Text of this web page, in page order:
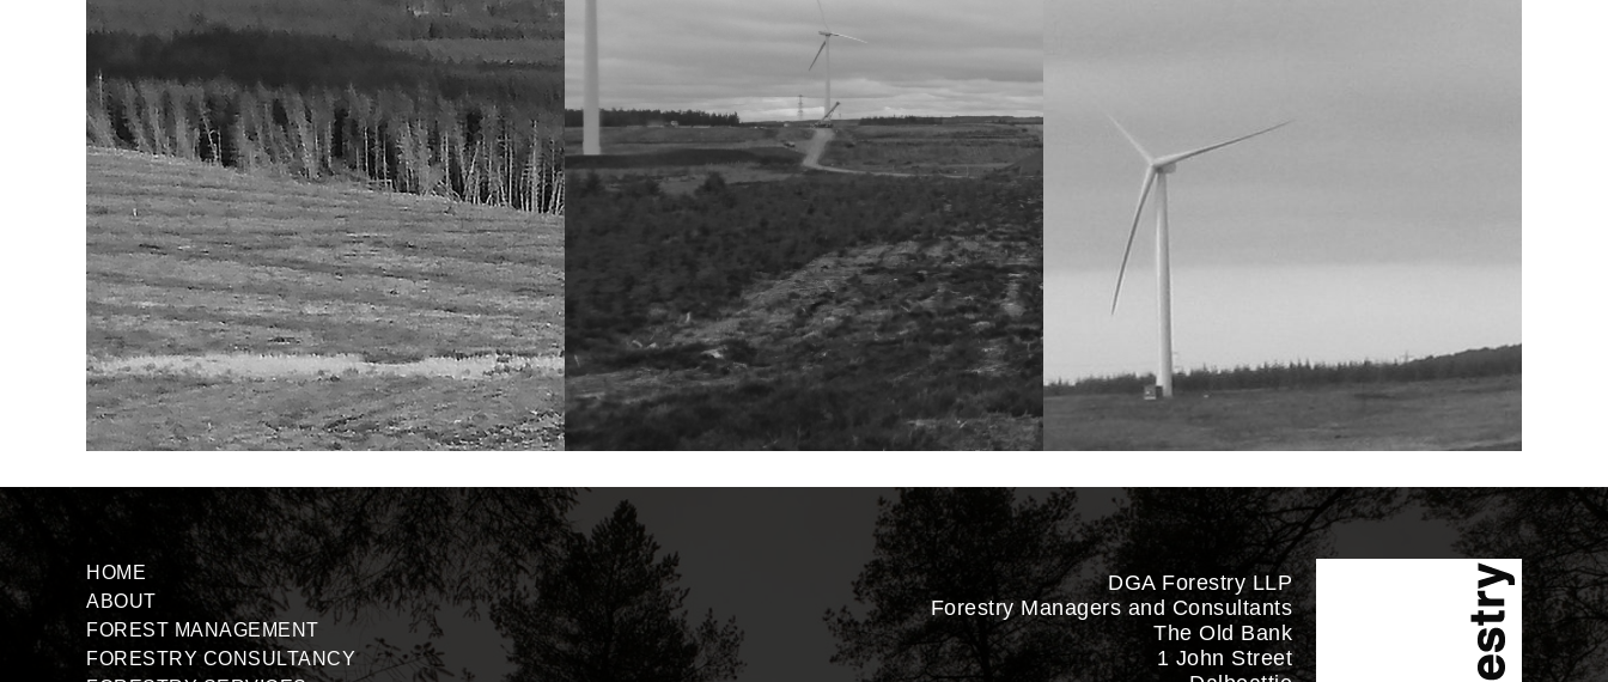
HOME
ABOUT
FOREST MANAGEMENT
FORESTRY CONSULTANCY
DGA Forestry LLP
Forestry Managers and Consultants
The Old Bank
1 John Street